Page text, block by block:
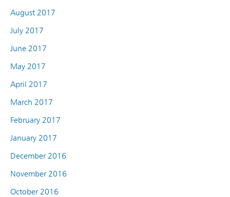
August 2017
July 2017
June 2017
May 2017
April 2017
March 2017
February 2017
January 2017
December 2016
November 2016
October 2016